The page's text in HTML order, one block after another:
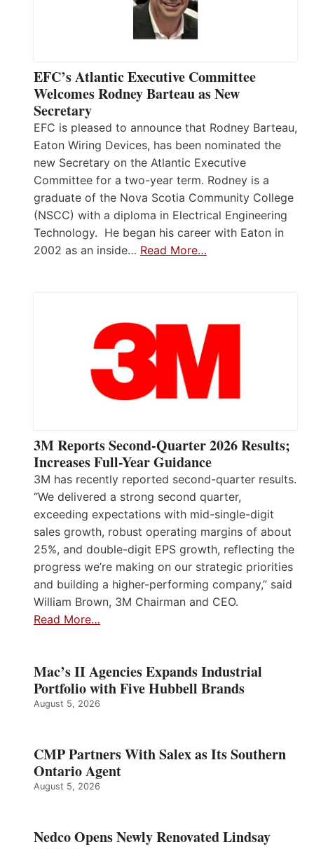
EFC’s Atlantic Executive Committee
Welcomes Rodney Barteau as New
Secretary
EFC is pleased to announce that Rodney Barteau,
Eaton Wiring Devices, has been nominated the
new Secretary on the Atlantic Executive
Committee for a two-year term. Rodney is a
graduate of the Nova Scotia Community College
(NSCC) with a diploma in Electrical Engineering
Technology. He began his career with Eaton in
2002 as an inside… Read More…
3M Reports Second-Quarter 2026 Results;
Increases Full-Year Guidance
3M has recently reported second-quarter results.
“We delivered a strong second quarter,
exceeding expectations with mid-single-digit
sales growth, robust operating margins of about
25%, and double-digit EPS growth, reflecting the
progress we’re making on our strategic priorities
and building a higher-performing company,” said
William Brown, 3M Chairman and CEO.
Read More…
Mac’s II Agencies Expands Industrial
Portfolio with Five Hubbell Brands
August 5, 2026
CMP Partners With Salex as Its Southern
Ontario Agent
August 5, 2026
Nedco Opens Newly Renovated Lindsay